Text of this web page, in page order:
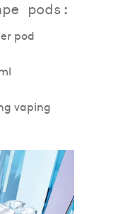
pods:
pod
vaping